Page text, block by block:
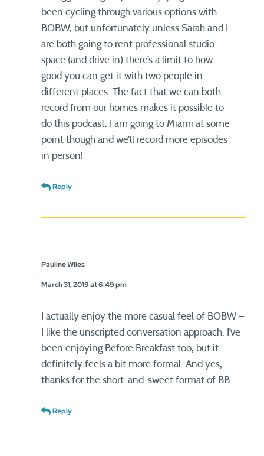
been cycling through various options with
BOBW, but unfortunately unless Sarah and I
are both going to rent professional studio
space (and drive in) there’s a limit to how
good you can get it with two people in
different places. The fact that we can both
record from our homes makes it possible to
do this podcast. I am going to Miami at some
point though and we’ll record more episodes
in person!
Reply
Pauline Wiles
March 31, 2019 at 6:49 pm
I actually enjoy the more casual feel of BOBW –
I like the unscripted conversation approach. I’ve
been enjoying Before Breakfast too, but it
definitely feels a bit more formal. And yes,
thanks for the short-and-sweet format of BB.
Reply